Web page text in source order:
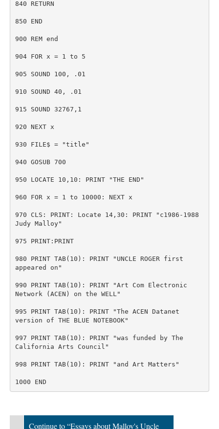
840 RETURN
850 END
900 REM end
904 FOR x = 1 to 5
905 SOUND 100, .01
910 SOUND 40, .01
915 SOUND 32767,1
920 NEXT x
930 FILE$ = "title"
940 GOSUB 700
950 LOCATE 10,10: PRINT "THE END"
960 FOR x = 1 to 10000: NEXT x
970 CLS: PRINT: Locate 14,30: PRINT "c1986-1988
Judy Malloy"
975 PRINT:PRINT
980 PRINT TAB(10): PRINT "UNCLE ROGER first
appeared on"
990 PRINT TAB(10): PRINT "Art Com Electronic
Network (ACEN) on the WELL"
995 PRINT TAB(10): PRINT "The ACEN Datanet
version of THE BLUE NOTEBOOK"
997 PRINT TAB(10): PRINT "was funded by The
California Arts Council"
998 PRINT TAB(10): PRINT "and Art Matters"
1000 END
Continue to “Essays about Malloy's Uncle